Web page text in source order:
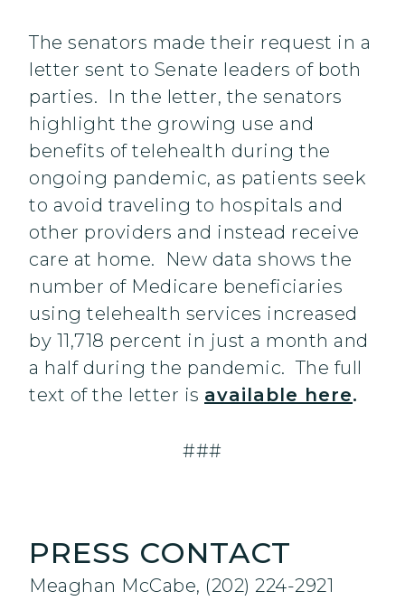
The senators made their request in a
letter sent to Senate leaders of both
parties. In the letter, the senators
highlight the growing use and
benefits of telehealth during the
ongoing pandemic, as patients seek
to avoid traveling to hospitals and
other providers and instead receive
care at home. New data shows the
number of Medicare beneficiaries
using telehealth services increased
by 11,718 percent in just a month and
a half during the pandemic. The full
text of the letter is available here.
###
PRESS CONTACT
Meaghan McCabe, (202) 224-2921